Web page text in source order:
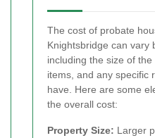
The cost of probate
Knightsbridge can vary
including the size of
items, and any specific
have. Here are some
the overall cost:
Property Size: Larger